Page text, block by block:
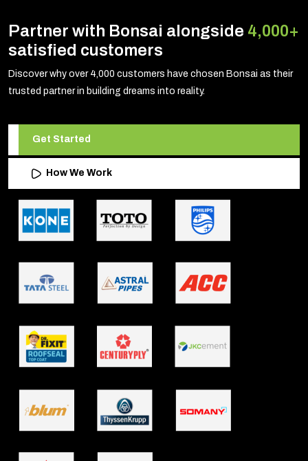
Partner with Bonsai alongside 4,000+
satisfied customers
Discover why over 4,000 customers have chosen Bonsai as their
trusted partner in building dreams into reality.
Get Started
How We Work